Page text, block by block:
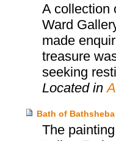
A collection
Ward
made
treasure
seeking
Located in
Bath of
The